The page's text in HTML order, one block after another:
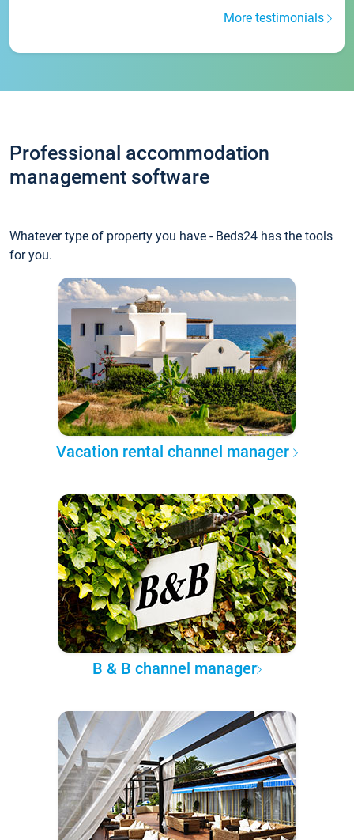
More testimonials
Professional accommodation
management software
Whatever type of property you have - Beds24 has the tools
for you.
Vacation rental channel manager
B & B channel manager